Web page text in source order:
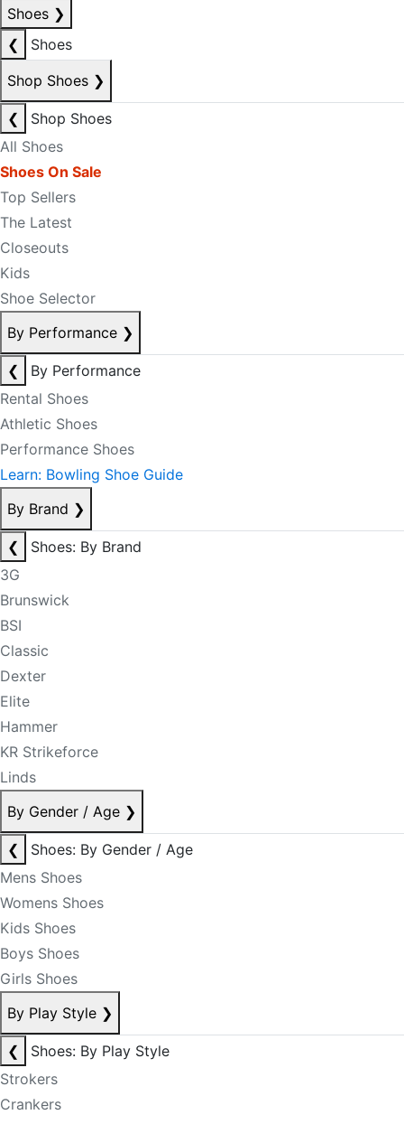
Shoes ❯
❮
Shoes
Shop Shoes ❯
❮
Shop Shoes
All Shoes
Shoes On Sale
Top Sellers
The Latest
Closeouts
Kids
Shoe Selector
By Performance ❯
❮
By Performance
Rental Shoes
Athletic Shoes
Performance Shoes
Learn: Bowling Shoe Guide
By Brand ❯
❮
Shoes: By Brand
3G
Brunswick
BSI
Classic
Dexter
Elite
Hammer
KR Strikeforce
Linds
By Gender / Age ❯
❮
Shoes: By Gender / Age
Mens Shoes
Womens Shoes
Kids Shoes
Boys Shoes
Girls Shoes
By Play Style ❯
❮
Shoes: By Play Style
Strokers
Crankers